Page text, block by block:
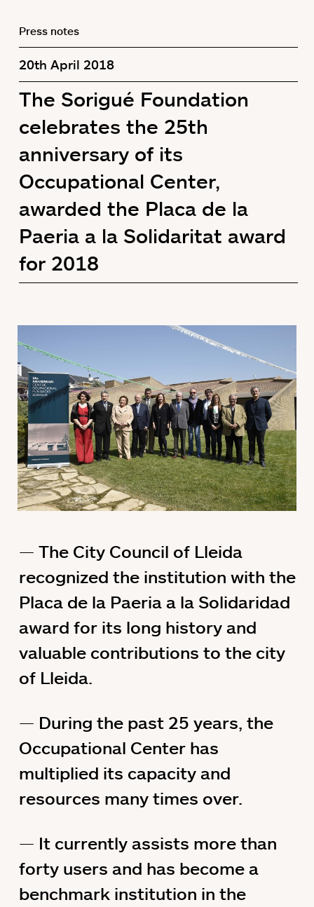
Press notes
20th April 2018
The Sorigué Foundation
celebrates the 25th
anniversary of its
Occupational Center,
awarded the Placa de la
Paeria a la Solidaritat award
for 2018
The City Council of Lleida
recognized the institution with the
Placa de la Paeria a la Solidaridad
award for its long history and
valuable contributions to the city
of Lleida.
During the past 25 years, the
Occupational Center has
multiplied its capacity and
resources many times over.
It currently assists more than
forty users and has become a
benchmark institution in the